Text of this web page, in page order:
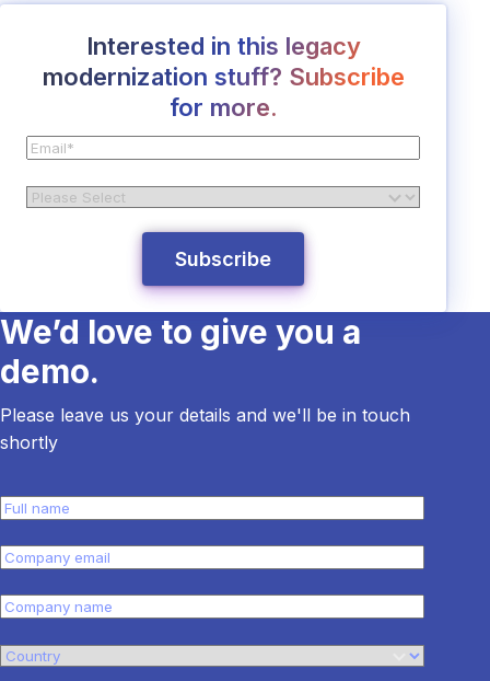
Interested in this legacy
modernization stuff? Subscribe
for more.
We’d love to give you a
demo.
Please leave us your details and we'll be in touch
shortly